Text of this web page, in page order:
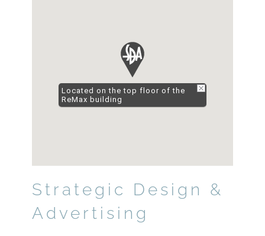
Located on the top floor of the
ReMax building
Strategic Design &
Advertising